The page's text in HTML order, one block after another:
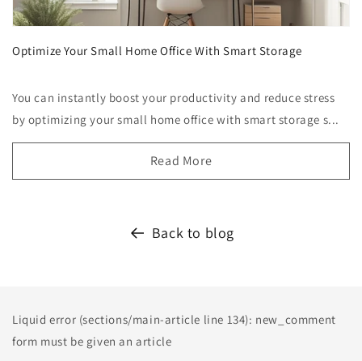
Optimize Your Small Home Office With Smart Storage
You can instantly boost your productivity and reduce stress
by optimizing your small home office with smart storage s...
Read More
Back to blog
Liquid error (sections/main-article line 134): new_comment
form must be given an article